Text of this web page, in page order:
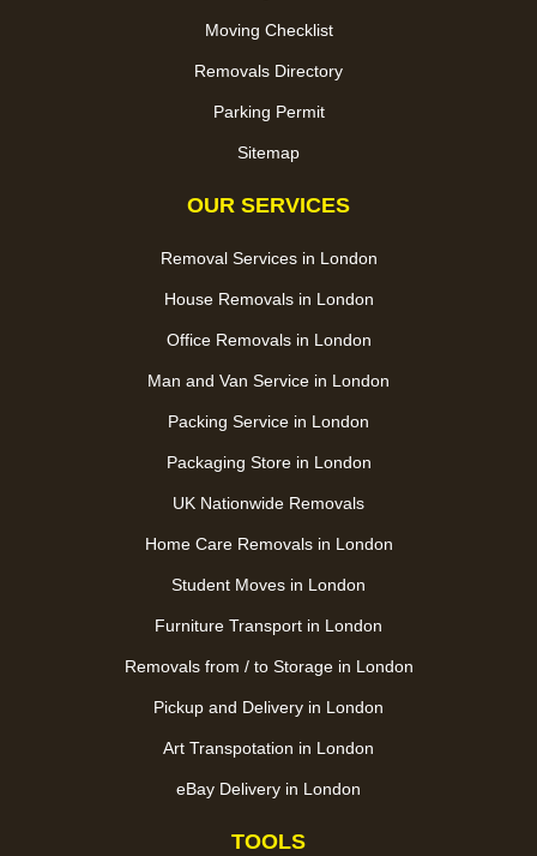
Moving Checklist
Removals Directory
Parking Permit
Sitemap
OUR SERVICES
Removal Services in London
House Removals in London
Office Removals in London
Man and Van Service in London
Packing Service in London
Packaging Store in London
UK Nationwide Removals
Home Care Removals in London
Student Moves in London
Furniture Transport in London
Removals from / to Storage in London
Pickup and Delivery in London
Art Transpotation in London
eBay Delivery in London
TOOLS